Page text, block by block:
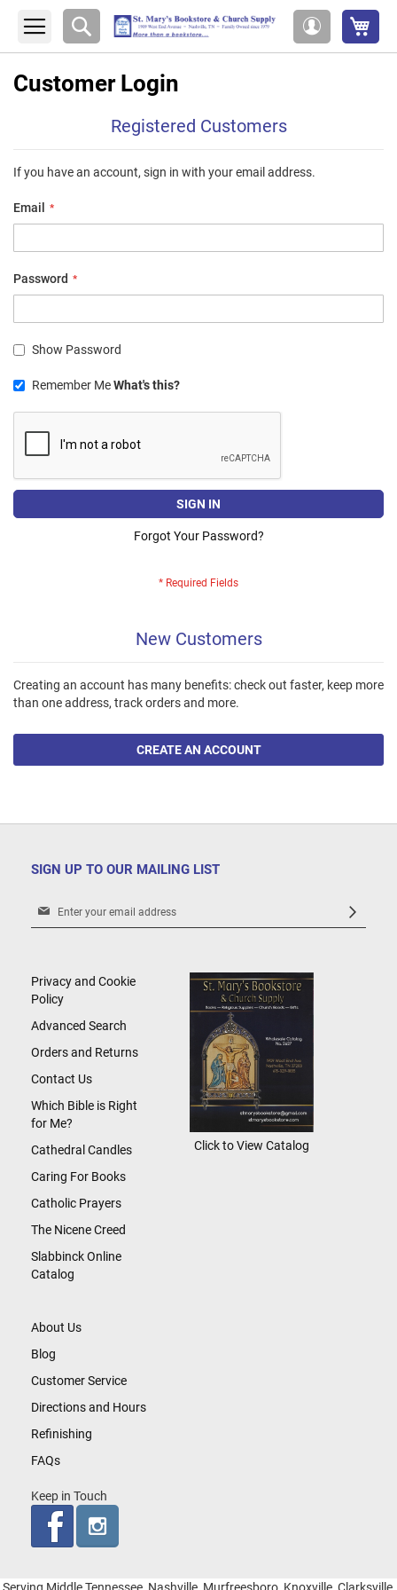
Account
Search
Customer Login
Registered Customers
If you have an account, sign in with your email address.
Email
Password
Show Password
Remember MeWhat's this?
SIGN IN
Forgot Your Password?
New Customers
Creating an account has many benefits: check out faster, keep more
than one address, track orders and more.
CREATE AN ACCOUNT
SIGN UP TO OUR MAILING LIST
Sign
Newsletter:
About Us
Blog
Customer Service
Directions and Hours
Refinishing
FAQs
Keep in Touch
Privacy and Cookie
Policy
Advanced Search
Orders and Returns
Contact Us
Which Bible is Right
for Me?
Cathedral Candles
Caring For Books
Catholic Prayers
The Nicene Creed
Slabbinck Online
Catalog
Click to View Catalog